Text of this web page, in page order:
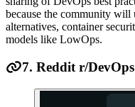
because the community will
alternatives, container
models like LowOps.
7. Reddit r/DevOps